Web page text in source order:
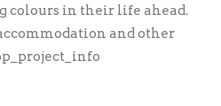
colours in their life ahead.
and other